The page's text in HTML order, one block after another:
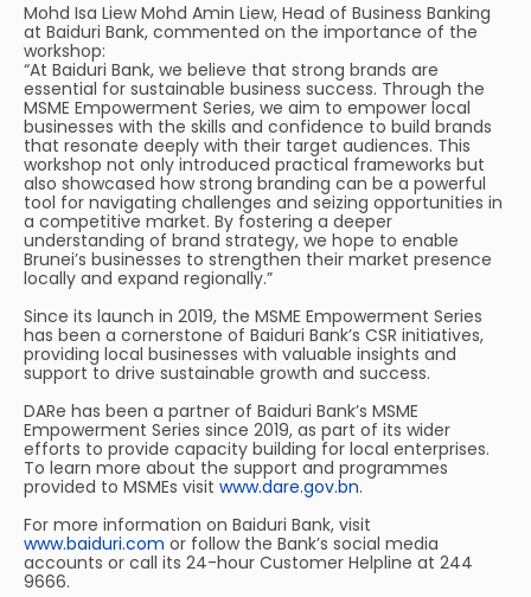
Mohd Isa Liew Mohd Amin Liew, Head of Business Banking
at Baiduri Bank, commented on the importance of the
workshop:
“At Baiduri Bank, we believe that strong brands are
essential for sustainable business success. Through the
MSME Empowerment Series, we aim to empower local
businesses with the skills and confidence to build brands
that resonate deeply with their target audiences. This
workshop not only introduced practical frameworks but
also showcased how strong branding can be a powerful
tool for navigating challenges and seizing opportunities in
a competitive market. By fostering a deeper
understanding of brand strategy, we hope to enable
Brunei’s businesses to strengthen their market presence
locally and expand regionally.”
Since its launch in 2019, the MSME Empowerment Series
has been a cornerstone of Baiduri Bank’s CSR initiatives,
providing local businesses with valuable insights and
support to drive sustainable growth and success.
DARe has been a partner of Baiduri Bank’s MSME
Empowerment Series since 2019, as part of its wider
efforts to provide capacity building for local enterprises.
To learn more about the support and programmes
provided to MSMEs visit www.dare.gov.bn.
For more information on Baiduri Bank, visit
www.baiduri.com or follow the Bank’s social media
accounts or call its 24-hour Customer Helpline at 244
9666.